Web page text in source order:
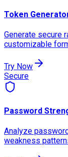
Token
Generate secure
customizable
Try Now
Secure
Password
Analyze
weakness